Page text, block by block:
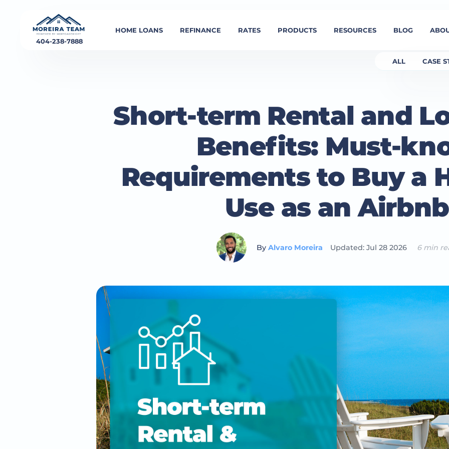
404-238-7888
HOME LOANS REFINANCE RATES PRODUCTS RESOURCES BLOG
ALL CASE
Short-term Rental and
Benefits: Must-
Requirements to Buy a
Use as an Airbnb
ByAlvaro Moreira Updated: Jul 28 2026 6 min